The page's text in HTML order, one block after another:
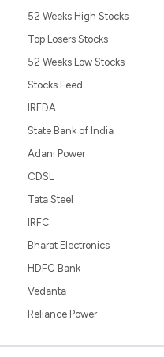
52 Weeks High Stocks
Top Losers Stocks
52 Weeks Low Stocks
Stocks Feed
IREDA
State Bank of India
Adani Power
CDSL
Tata Steel
IRFC
Bharat Electronics
HDFC Bank
Vedanta
Reliance Power